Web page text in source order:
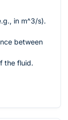
in m^3/s).
between
the fluid.